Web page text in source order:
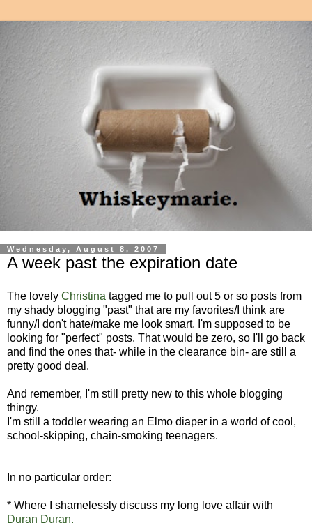
Wednesday, August 8, 2007
A week past the expiration date
The lovely Christina tagged me to pull out 5 or so posts from
my shady blogging "past" that are my favorites/I think are
funny/I don't hate/make me look smart. I'm supposed to be
looking for "perfect" posts. That would be zero, so I'll go back
and find the ones that- while in the clearance bin- are still a
pretty good deal.
And remember, I'm still pretty new to this whole blogging
thingy.
I'm still a toddler wearing an Elmo diaper in a world of cool,
school-skipping, chain-smoking teenagers.
In no particular order:
* Where I shamelessly discuss my long love affair with
Duran Duran.